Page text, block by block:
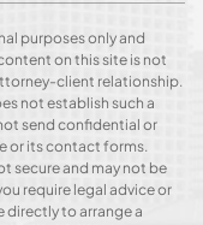
purposes only and
on this site is not
client relationship.
not establish such a
send confidential or
or its contact forms.
secure and may not be
require legal advice or
to arrange a